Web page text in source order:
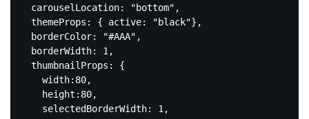
  carouselLocation:
"bottom" ,
  themeProps: { active:
"black"},
  borderColor:
"#AAA" ,
  borderWidth:
1,
    width:
80,
    height:
80,
    selectedBorderWidth:
1,